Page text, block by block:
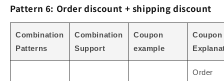
Pattern 6: Order discount + shipping discount
Combination
Patterns
Combination
Support
Coupon
example
Coupon
Order